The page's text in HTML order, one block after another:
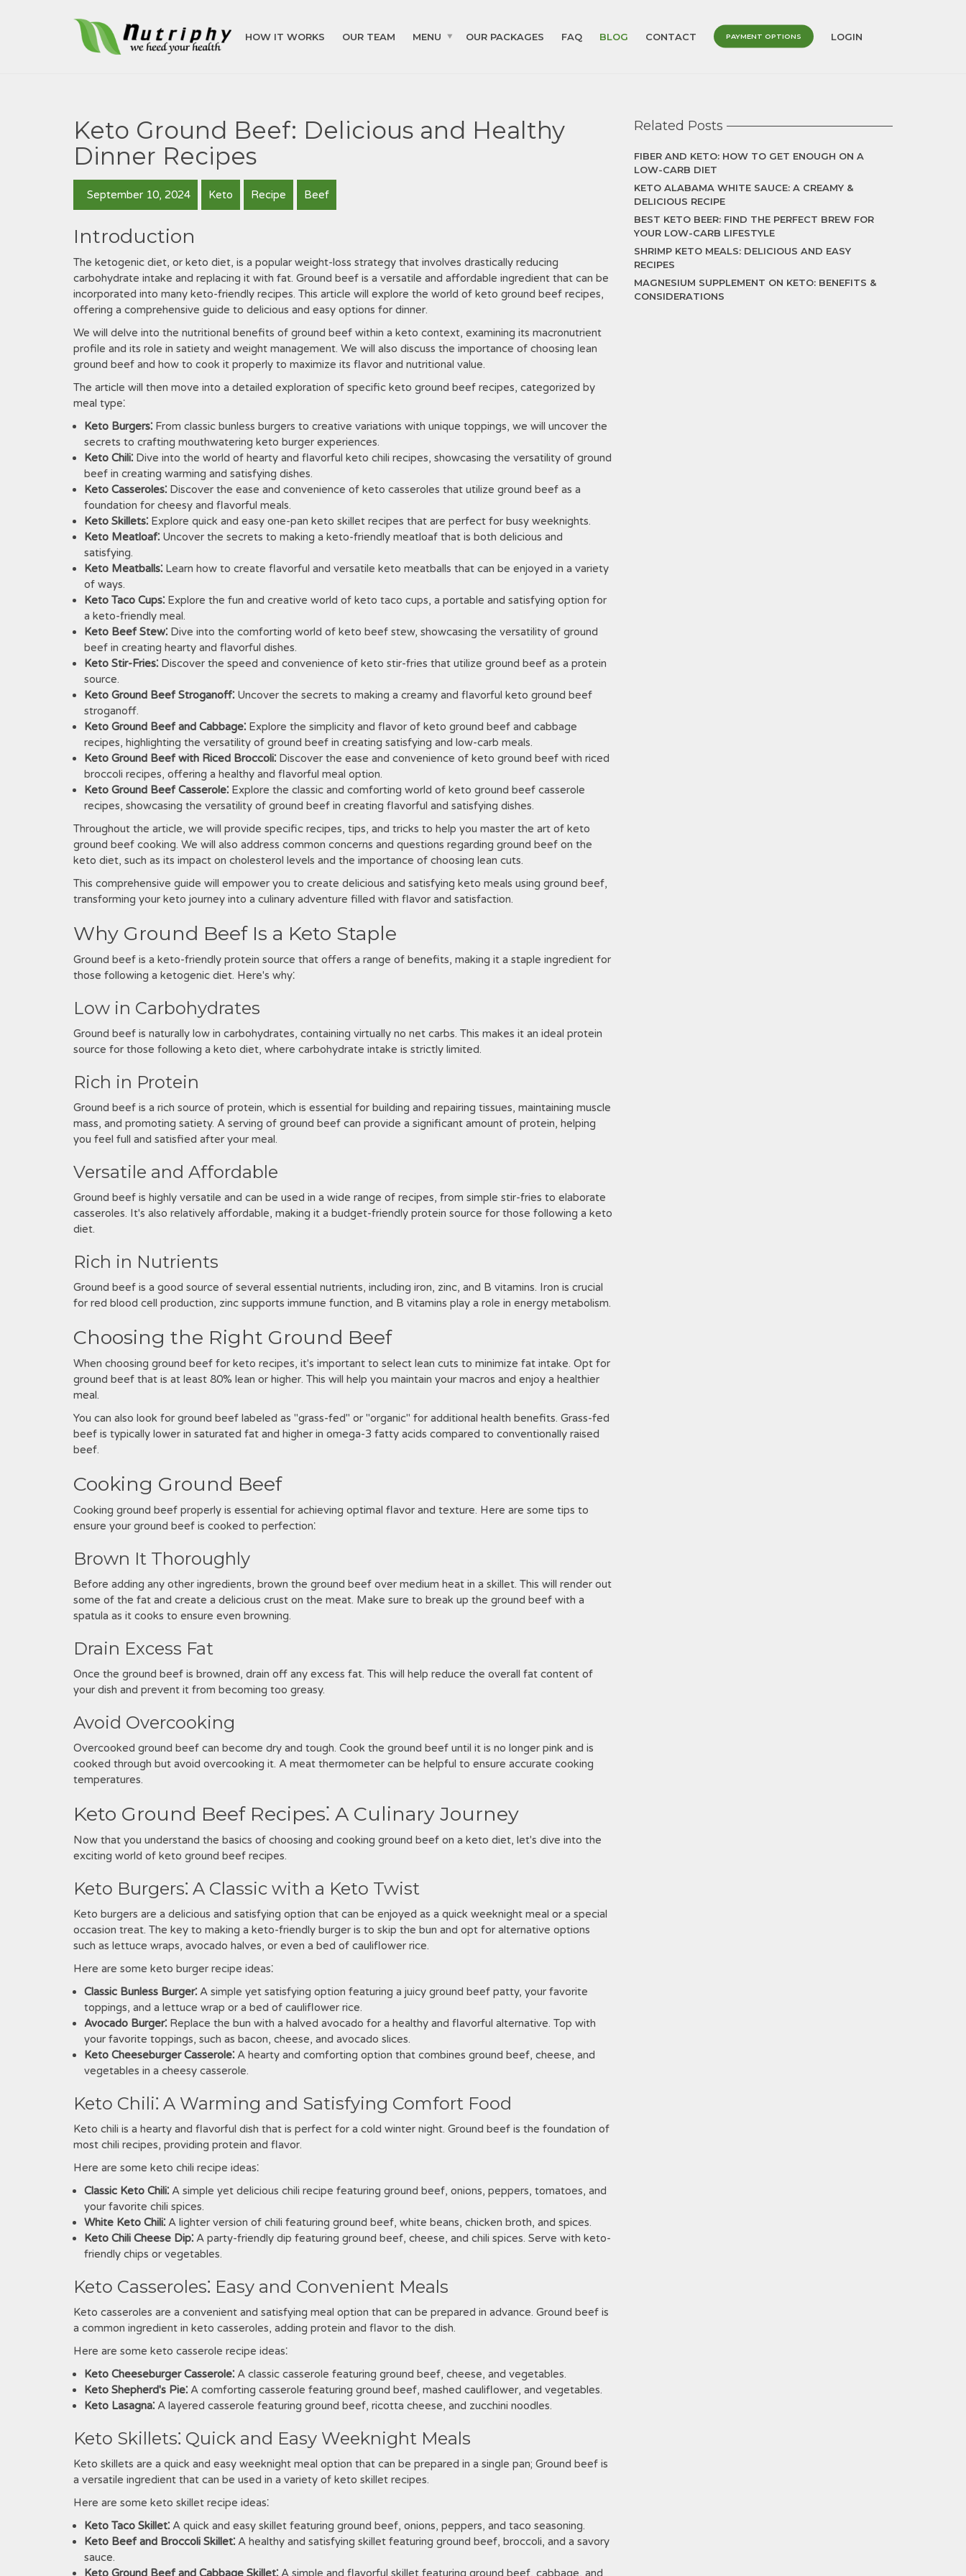
HOW IT WORKS OUR TEAM MENU OUR PACKAGES FAQ BLOG CONTACT PAYMENT OPTIONS LOGIN
Keto Ground Beef: Delicious and Healthy
Dinner Recipes
September 10, 2024 Keto Recipe Beef
Introduction
The ketogenic diet, or keto diet, is a popular weight-loss strategy that involves drastically reducing
carbohydrate intake and replacing it with fat. Ground beef is a versatile and affordable ingredient that can be
incorporated into many keto-friendly recipes. This article will explore the world of keto ground beef recipes,
offering a comprehensive guide to delicious and easy options for dinner.
We will delve into the nutritional benefits of ground beef within a keto context, examining its macronutrient
profile and its role in satiety and weight management. We will also discuss the importance of choosing lean
ground beef and how to cook it properly to maximize its flavor and nutritional value.
The article will then move into a detailed exploration of specific keto ground beef recipes, categorized by
meal type⁚
Keto Burgers⁚ From classic bunless burgers to creative variations with unique toppings, we will uncover the
secrets to crafting mouthwatering keto burger experiences.
Keto Chili⁚ Dive into the world of hearty and flavorful keto chili recipes, showcasing the versatility of ground
beef in creating warming and satisfying dishes.
Keto Casseroles⁚ Discover the ease and convenience of keto casseroles that utilize ground beef as a
foundation for cheesy and flavorful meals.
Keto Skillets⁚ Explore quick and easy one-pan keto skillet recipes that are perfect for busy weeknights.
Keto Meatloaf⁚ Uncover the secrets to making a keto-friendly meatloaf that is both delicious and
satisfying.
Keto Meatballs⁚ Learn how to create flavorful and versatile keto meatballs that can be enjoyed in a variety
of ways.
Keto Taco Cups⁚ Explore the fun and creative world of keto taco cups, a portable and satisfying option for
a keto-friendly meal.
Keto Beef Stew⁚ Dive into the comforting world of keto beef stew, showcasing the versatility of ground
beef in creating hearty and flavorful dishes.
Keto Stir-Fries⁚ Discover the speed and convenience of keto stir-fries that utilize ground beef as a protein
source.
Keto Ground Beef Stroganoff⁚ Uncover the secrets to making a creamy and flavorful keto ground beef
stroganoff.
Keto Ground Beef and Cabbage⁚ Explore the simplicity and flavor of keto ground beef and cabbage
recipes, highlighting the versatility of ground beef in creating satisfying and low-carb meals.
Keto Ground Beef with Riced Broccoli⁚ Discover the ease and convenience of keto ground beef with riced
broccoli recipes, offering a healthy and flavorful meal option.
Keto Ground Beef Casserole⁚ Explore the classic and comforting world of keto ground beef casserole
recipes, showcasing the versatility of ground beef in creating flavorful and satisfying dishes.
Throughout the article, we will provide specific recipes, tips, and tricks to help you master the art of keto
ground beef cooking. We will also address common concerns and questions regarding ground beef on the
keto diet, such as its impact on cholesterol levels and the importance of choosing lean cuts.
This comprehensive guide will empower you to create delicious and satisfying keto meals using ground beef,
transforming your keto journey into a culinary adventure filled with flavor and satisfaction.
Why Ground Beef Is a Keto Staple
Ground beef is a keto-friendly protein source that offers a range of benefits, making it a staple ingredient for
those following a ketogenic diet. Here's why⁚
Low in Carbohydrates
Ground beef is naturally low in carbohydrates, containing virtually no net carbs. This makes it an ideal protein
source for those following a keto diet, where carbohydrate intake is strictly limited.
Rich in Protein
Ground beef is a rich source of protein, which is essential for building and repairing tissues, maintaining muscle
mass, and promoting satiety. A serving of ground beef can provide a significant amount of protein, helping
you feel full and satisfied after your meal.
Versatile and Affordable
Ground beef is highly versatile and can be used in a wide range of recipes, from simple stir-fries to elaborate
casseroles. It's also relatively affordable, making it a budget-friendly protein source for those following a keto
diet.
Rich in Nutrients
Ground beef is a good source of several essential nutrients, including iron, zinc, and B vitamins. Iron is crucial
for red blood cell production, zinc supports immune function, and B vitamins play a role in energy metabolism.
Choosing the Right Ground Beef
When choosing ground beef for keto recipes, it's important to select lean cuts to minimize fat intake. Opt for
ground beef that is at least 80% lean or higher. This will help you maintain your macros and enjoy a healthier
meal.
You can also look for ground beef labeled as "grass-fed" or "organic" for additional health benefits. Grass-fed
beef is typically lower in saturated fat and higher in omega-3 fatty acids compared to conventionally raised
beef.
Cooking Ground Beef
Cooking ground beef properly is essential for achieving optimal flavor and texture. Here are some tips to
ensure your ground beef is cooked to perfection⁚
Brown It Thoroughly
Before adding any other ingredients, brown the ground beef over medium heat in a skillet. This will render out
some of the fat and create a delicious crust on the meat. Make sure to break up the ground beef with a
spatula as it cooks to ensure even browning.
Drain Excess Fat
Once the ground beef is browned, drain off any excess fat. This will help reduce the overall fat content of
your dish and prevent it from becoming too greasy.
Avoid Overcooking
Overcooked ground beef can become dry and tough. Cook the ground beef until it is no longer pink and is
cooked through but avoid overcooking it. A meat thermometer can be helpful to ensure accurate cooking
temperatures.
Keto Ground Beef Recipes⁚ A Culinary Journey
Now that you understand the basics of choosing and cooking ground beef on a keto diet, let's dive into the
exciting world of keto ground beef recipes.
Keto Burgers⁚ A Classic with a Keto Twist
Keto burgers are a delicious and satisfying option that can be enjoyed as a quick weeknight meal or a special
occasion treat. The key to making a keto-friendly burger is to skip the bun and opt for alternative options
such as lettuce wraps, avocado halves, or even a bed of cauliflower rice.
Here are some keto burger recipe ideas⁚
Classic Bunless Burger⁚ A simple yet satisfying option featuring a juicy ground beef patty, your favorite
toppings, and a lettuce wrap or a bed of cauliflower rice.
Avocado Burger⁚ Replace the bun with a halved avocado for a healthy and flavorful alternative. Top with
your favorite toppings, such as bacon, cheese, and avocado slices.
Keto Cheeseburger Casserole⁚ A hearty and comforting option that combines ground beef, cheese, and
vegetables in a cheesy casserole.
Keto Chili⁚ A Warming and Satisfying Comfort Food
Keto chili is a hearty and flavorful dish that is perfect for a cold winter night. Ground beef is the foundation of
most chili recipes, providing protein and flavor.
Here are some keto chili recipe ideas⁚
Classic Keto Chili⁚ A simple yet delicious chili recipe featuring ground beef, onions, peppers, tomatoes, and
your favorite chili spices.
White Keto Chili⁚ A lighter version of chili featuring ground beef, white beans, chicken broth, and spices.
Keto Chili Cheese Dip⁚ A party-friendly dip featuring ground beef, cheese, and chili spices. Serve with keto-
friendly chips or vegetables.
Keto Casseroles⁚ Easy and Convenient Meals
Keto casseroles are a convenient and satisfying meal option that can be prepared in advance. Ground beef is
a common ingredient in keto casseroles, adding protein and flavor to the dish.
Here are some keto casserole recipe ideas⁚
Keto Cheeseburger Casserole⁚ A classic casserole featuring ground beef, cheese, and vegetables.
Keto Shepherd's Pie⁚ A comforting casserole featuring ground beef, mashed cauliflower, and vegetables.
Keto Lasagna⁚ A layered casserole featuring ground beef, ricotta cheese, and zucchini noodles.
Keto Skillets⁚ Quick and Easy Weeknight Meals
Keto skillets are a quick and easy weeknight meal option that can be prepared in a single pan; Ground beef is
a versatile ingredient that can be used in a variety of keto skillet recipes.
Here are some keto skillet recipe ideas⁚
Keto Taco Skillet⁚ A quick and easy skillet featuring ground beef, onions, peppers, and taco seasoning.
Keto Beef and Broccoli Skillet⁚ A healthy and satisfying skillet featuring ground beef, broccoli, and a savory
sauce.
Keto Ground Beef and Cabbage Skillet⁚ A simple and flavorful skillet featuring ground beef, cabbage, and
Related Posts
FIBER AND KETO: HOW TO GET ENOUGH ON A
LOW-CARB DIET
KETO ALABAMA WHITE SAUCE: A CREAMY &
DELICIOUS RECIPE
BEST KETO BEER: FIND THE PERFECT BREW FOR
YOUR LOW-CARB LIFESTYLE
SHRIMP KETO MEALS: DELICIOUS AND EASY
RECIPES
MAGNESIUM SUPPLEMENT ON KETO: BENEFITS &
CONSIDERATIONS